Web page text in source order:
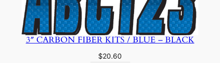
3″ CARBON FIBER KITS / BLUE – BLACK
$20.60